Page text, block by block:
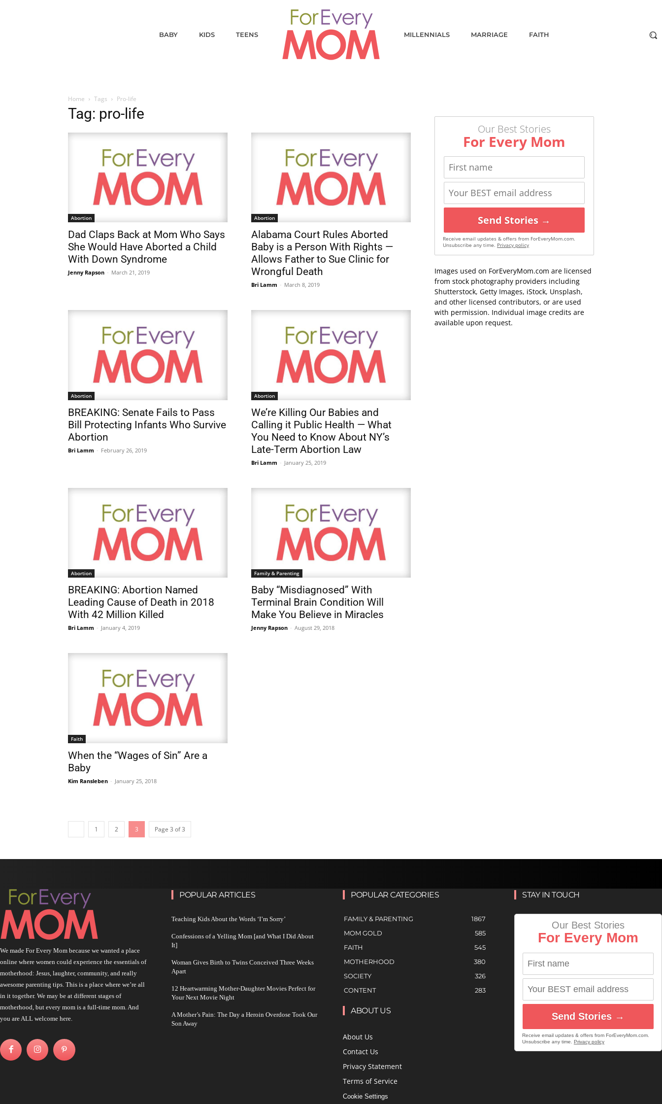
BABY KIDS TEENS MILLENNIALS MARRIAGE FAITH
Home Tags Pro-life
Tag: pro-life
Abortion
Dad Claps Back at Mom Who Says
She Would Have Aborted a Child
With Down Syndrome
Jenny Rapson - March 21, 2019
Abortion
Alabama Court Rules Aborted
Baby is a Person With Rights —
Allows Father to Sue Clinic for
Wrongful Death
Bri Lamm - March 8, 2019
Abortion
BREAKING: Senate Fails to Pass
Bill Protecting Infants Who Survive
Abortion
Bri Lamm - February 26, 2019
Abortion
We’re Killing Our Babies and
Calling it Public Health — What
You Need to Know About NY’s
Late-Term Abortion Law
Bri Lamm - January 25, 2019
Abortion
BREAKING: Abortion Named
Leading Cause of Death in 2018
With 42 Million Killed
Bri Lamm - January 4, 2019
Family & Parenting
Baby “Misdiagnosed” With
Terminal Brain Condition Will
Make You Believe in Miracles
Jenny Rapson - August 29, 2018
Faith
When the “Wages of Sin” Are a
Baby
Kim Ransleben - January 25, 2018
1 2 3 Page 3 of 3
Our Best Stories
For Every Mom
Send Stories →
Receive email updates & offers from ForEveryMom.com.
Unsubscribe any time. Privacy policy
Images used on ForEveryMom.com are licensed
from stock photography providers including
Shutterstock, Getty Images, iStock, Unsplash,
and other licensed contributors, or are used
with permission. Individual image credits are
available upon request.
We made For Every Mom because we wanted a place
online where women could experience the essentials of
motherhood: Jesus, laughter, community, and really
awesome parenting tips. This is a place where we’re all
in it together. We may be at different stages of
motherhood, but every mom is a full-time mom. And
you are ALL welcome here.
POPULAR ARTICLES
Teaching Kids About the Words ‘I’m Sorry’
Confessions of a Yelling Mom [and What I Did About
It]
Woman Gives Birth to Twins Conceived Three Weeks
Apart
12 Heartwarming Mother-Daughter Movies Perfect for
Your Next Movie Night
A Mother’s Pain: The Day a Heroin Overdose Took Our
Son Away
POPULAR CATEGORIES
FAMILY & PARENTING
1867
MOM GOLD
585
FAITH
545
MOTHERHOOD
380
SOCIETY
326
CONTENT
283
ABOUT US
About Us
Contact Us
Privacy Statement
Terms of Service
Cookie Settings
STAY IN TOUCH
Our Best Stories
For Every Mom
Send Stories →
Receive email updates & offers from ForEveryMom.com.
Unsubscribe any time. Privacy policy